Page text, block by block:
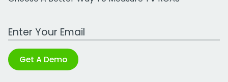
Work Email Address
Get A Demo